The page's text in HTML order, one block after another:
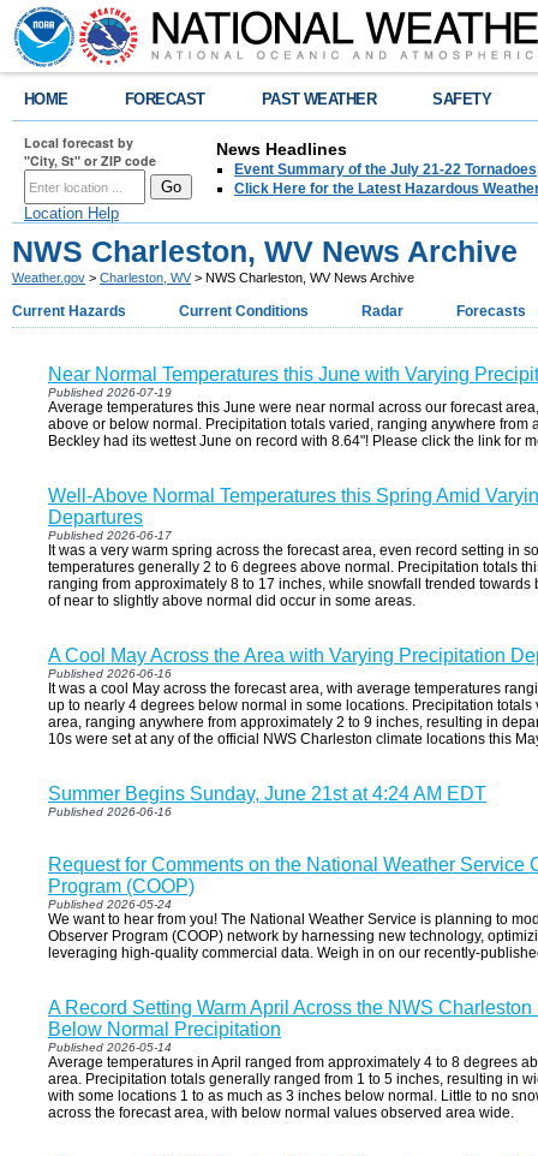
HOME FORECAST PAST WEATHER SAFETY
Local forecast by
"City, St" or ZIP code
Location Help
News Headlines
Event Summary of the July 21-22
Click Here for the Latest Hazardous
NWS Charleston, WV News Archive
Weather.gov > Charleston, WV> NWS Charleston, WV News Archive
Current Hazards Current Conditions Radar Forecasts
Near Normal Temperatures this June with Varying
Published 2026-07-19
Average temperatures this June were near normal across our forecast
above or below normal. Precipitation totals varied, ranging anywhere from
Beckley had its wettest June on record with 8.64"! Please click the link for
Well-Above Normal Temperatures this Spring Amid
Departures
Published 2026-06-17
It was a very warm spring across the forecast area, even record setting in
temperatures generally 2 to 6 degrees above normal. Precipitation totals
ranging from approximately 8 to 17 inches, while snowfall trended
of near to slightly above normal did occur in some areas.
A Cool May Across the Area with Varying Precipitation
Published 2026-06-16
It was a cool May across the forecast area, with average temperatures
up to nearly 4 degrees below normal in some locations. Precipitation
area, ranging anywhere from approximately 2 to 9 inches, resulting in
10s were set at any of the official NWS Charleston climate locations this
Summer Begins Sunday, June 21st at 4:24 AM EDT
Published 2026-06-16
Request for Comments on the National Weather Service
Program (COOP)
Published 2026-05-24
We want to hear from you! The National Weather Service is planning to
Observer Program (COOP) network by harnessing new technology,
leveraging high-quality commercial data. Weigh in on our recently-
A Record Setting Warm April Across the NWS
Below Normal Precipitation
Published 2026-05-14
Average temperatures in April ranged from approximately 4 to 8 degrees
area. Precipitation totals generally ranged from 1 to 5 inches, resulting in
with some locations 1 to as much as 3 inches below normal. Little to no
across the forecast area, with below normal values observed area wide.